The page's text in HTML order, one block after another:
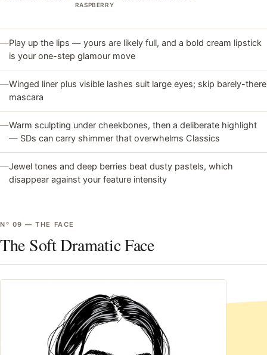
RASPBERRY
—Play up the lips — yours are likely full, and a bold cream lipstick
is your one-step glamour move
—Winged liner plus visible lashes suit large eyes; skip barely-there
mascara
—Warm sculpting under cheekbones, then a deliberate highlight
— SDs can carry shimmer that overwhelms Classics
—Jewel tones and deep berries beat dusty pastels, which
disappear against your feature intensity
Nº 09 —THE FACE
The Soft Dramatic Face